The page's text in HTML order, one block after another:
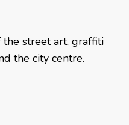
the street art, graffiti
the city centre.